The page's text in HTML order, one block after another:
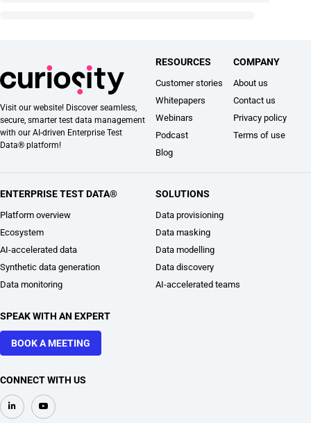
Visit our website! Discover seamless,
secure, smarter test data management
with our AI-driven Enterprise Test
Data® platform!
RESOURCES
Customer stories
Whitepapers
Webinars
Podcast
Blog
COMPANY
About us
Contact us
Privacy policy
Terms of use
ENTERPRISE TEST DATA®
Platform overview
Ecosystem
AI-accelerated data
Synthetic data generation
Data monitoring
SOLUTIONS
Data provisioning
Data masking
Data modelling
Data discovery
AI-accelerated teams
SPEAK WITH AN EXPERT
BOOK A MEETING
CONNECT WITH US